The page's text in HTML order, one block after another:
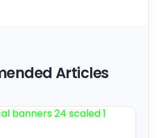
Articles